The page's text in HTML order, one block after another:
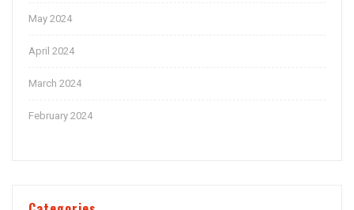
May 2024
April 2024
March 2024
February 2024